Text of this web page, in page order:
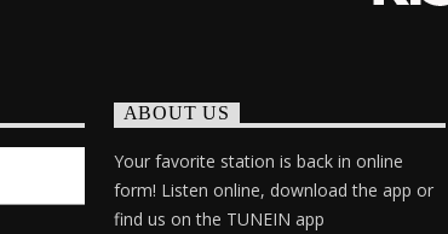
ABOUT US
Your favorite station is back in online
form! Listen online, download the app or
find us on the TUNEIN app